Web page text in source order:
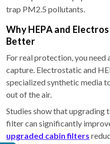
trap PM2.5 pollutants.
Why HEPA and
Better
For real protection, you
capture. Electrostatic and
specialized synthetic media
out of the air.
Studies show that upgrading
filter can significantly
upgraded cabin filters